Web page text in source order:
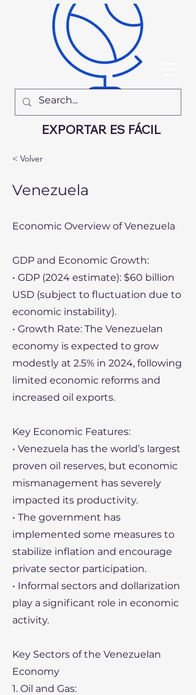
EXPORTAR ES FÁCIL
< Volver
Venezuela
Economic Overview of Venezuela
GDP and Economic Growth:
• GDP (2024 estimate): $60 billion
USD (subject to fluctuation due to
economic instability).
• Growth Rate: The Venezuelan
economy is expected to grow
modestly at 2.5% in 2024, following
limited economic reforms and
increased oil exports.
Key Economic Features:
• Venezuela has the world’s largest
proven oil reserves, but economic
mismanagement has severely
impacted its productivity.
• The government has
implemented some measures to
stabilize inflation and encourage
private sector participation.
• Informal sectors and dollarization
play a significant role in economic
activity.
Key Sectors of the Venezuelan
Economy
1. Oil and Gas: